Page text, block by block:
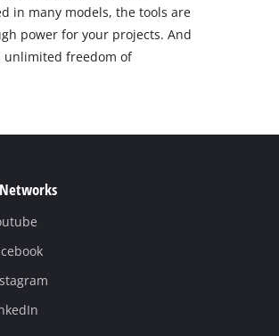
in many models, the tools are
power for your projects. And
unlimited freedom of